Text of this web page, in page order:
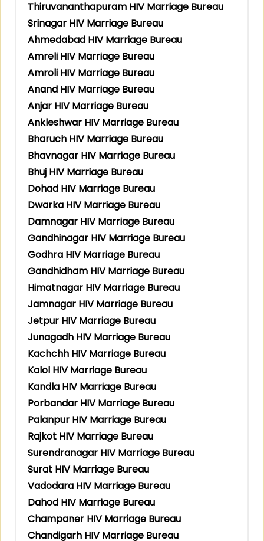
Thiruvananthapuram HIV Marriage Bureau
Srinagar HIV Marriage Bureau
Ahmedabad HIV Marriage Bureau
Amreli HIV Marriage Bureau
Amroli HIV Marriage Bureau
Anand HIV Marriage Bureau
Anjar HIV Marriage Bureau
Ankleshwar HIV Marriage Bureau
Bharuch HIV Marriage Bureau
Bhavnagar HIV Marriage Bureau
Bhuj HIV Marriage Bureau
Dohad HIV Marriage Bureau
Dwarka HIV Marriage Bureau
Damnagar HIV Marriage Bureau
Gandhinagar HIV Marriage Bureau
Godhra HIV Marriage Bureau
Gandhidham HIV Marriage Bureau
Himatnagar HIV Marriage Bureau
Jamnagar HIV Marriage Bureau
Jetpur HIV Marriage Bureau
Junagadh HIV Marriage Bureau
Kachchh HIV Marriage Bureau
Kalol HIV Marriage Bureau
Kandla HIV Marriage Bureau
Porbandar HIV Marriage Bureau
Palanpur HIV Marriage Bureau
Rajkot HIV Marriage Bureau
Surendranagar HIV Marriage Bureau
Surat HIV Marriage Bureau
Vadodara HIV Marriage Bureau
Dahod HIV Marriage Bureau
Champaner HIV Marriage Bureau
Chandigarh HIV Marriage Bureau